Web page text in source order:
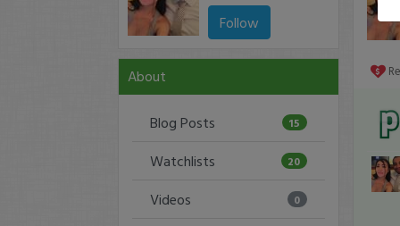
Follow
About
Blog Posts 15
Watchlists 20
Videos 0